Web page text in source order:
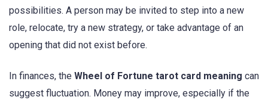
possibilities. A person may be invited to step into a new
role, relocate, try a new strategy, or take advantage of an
opening that did not exist before.
In finances, the Wheel of Fortune tarot card meaning can
suggest fluctuation. Money may improve, especially if the